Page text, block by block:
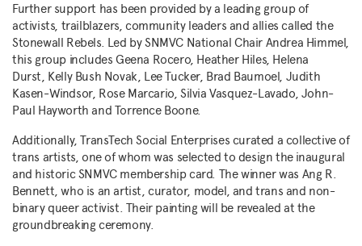
Further support has been provided by a leading group of
activists, trailblazers, community leaders and allies called the
Stonewall Rebels. Led by SNMVC National Chair Andrea Himmel,
this group includes Geena Rocero, Heather Hiles, Helena
Durst, Kelly Bush Novak, Lee Tucker, Brad Baumoel, Judith
Kasen-Windsor, Rose Marcario, Silvia Vasquez-Lavado, John-
Paul Hayworth and Torrence Boone.
Additionally, TransTech Social Enterprises curated a collective of
trans artists, one of whom was selected to design the inaugural
and historic SNMVC membership card. The winner was Ang R.
Bennett, who is an artist, curator, model, and trans and non-
binary queer activist. Their painting will be revealed at the
groundbreaking ceremony.